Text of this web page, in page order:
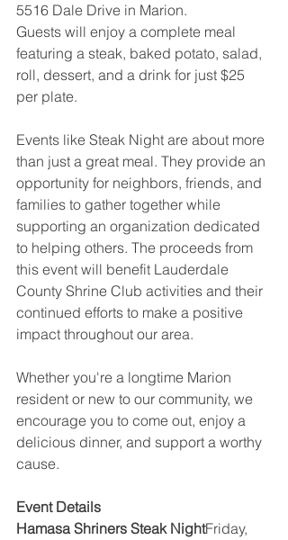
5516 Dale Drive in Marion.
Guests will enjoy a complete meal
featuring a steak, baked potato, salad,
roll, dessert, and a drink for just $25
per plate.
Events like Steak Night are about more
than just a great meal. They provide an
opportunity for neighbors, friends, and
families to gather together while
supporting an organization dedicated
to helping others. The proceeds from
this event will benefit Lauderdale
County Shrine Club activities and their
continued efforts to make a positive
impact throughout our area.
Whether you're a longtime Marion
resident or new to our community, we
encourage you to come out, enjoy a
delicious dinner, and support a worthy
cause.
Event Details
Hamasa Shriners Steak NightFriday,